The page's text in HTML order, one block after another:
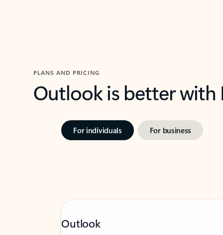
PLANS AND PRICING
Outlook is better
For individuals For business
Outlook